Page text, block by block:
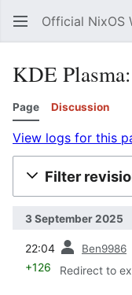
Official NixOS
KDE
Page Discussion
View logs for this
Filter
3 September 2025
22:04 Ben9986
+126 Redirect to